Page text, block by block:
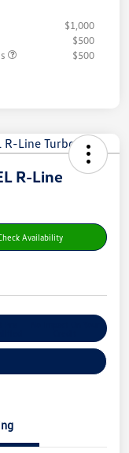
$1,000
$500
$500
R-Line
Availability